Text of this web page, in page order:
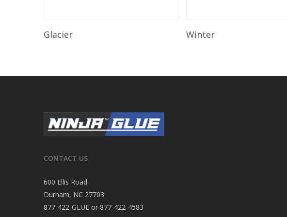
Glacier Winter
CONTACT US
600 Ellis Road
Durham, NC 27703
877-422-GLUE or 877-422-4583